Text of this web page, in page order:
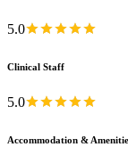
5.0
Clinical Staff
5.0
Accommodation &